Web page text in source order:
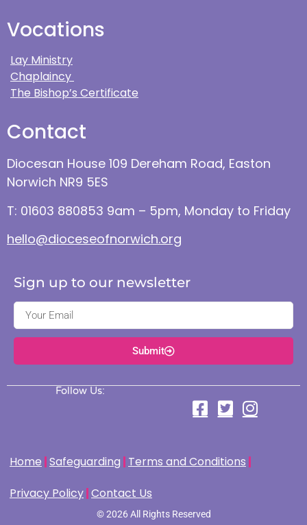
Vocations
Lay Ministry
Chaplaincy
The Bishop’s Certificate
Contact
Diocesan House 109 Dereham Road, Easton
Norwich NR9 5ES
T: 01603 880853 9am – 5pm, Monday to Friday
hello@dioceseofnorwich.org
Sign up to our newsletter
Submit
Follow Us:
Home Safeguarding Terms and Conditions
Privacy Policy Contact Us
© 2026 All Rights Reserved